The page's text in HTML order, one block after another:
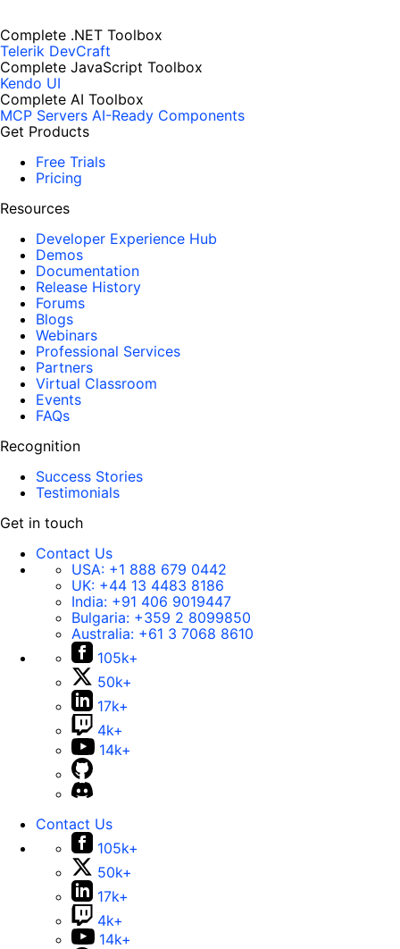
Complete .NET Toolbox
Telerik DevCraft
Complete JavaScript Toolbox
Kendo UI
Complete AI Toolbox
MCP Servers AI-Ready Components
Get Products
Free Trials
Pricing
Resources
Developer Experience Hub
Demos
Documentation
Release History
Forums
Blogs
Webinars
Professional Services
Partners
Virtual Classroom
Events
FAQs
Recognition
Success Stories
Testimonials
Get in touch
Contact Us
USA: +1 888 679 0442
UK: +44 13 4483 8186
India: +91 406 9019447
Bulgaria: +359 2 8099850
Australia: +61 3 7068 8610
105k+
50k+
17k+
4k+
14k+
Contact Us
105k+
50k+
17k+
4k+
14k+